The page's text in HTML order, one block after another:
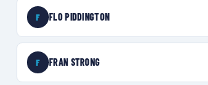
F FLO PIDDINGTON
F FRAN STRONG